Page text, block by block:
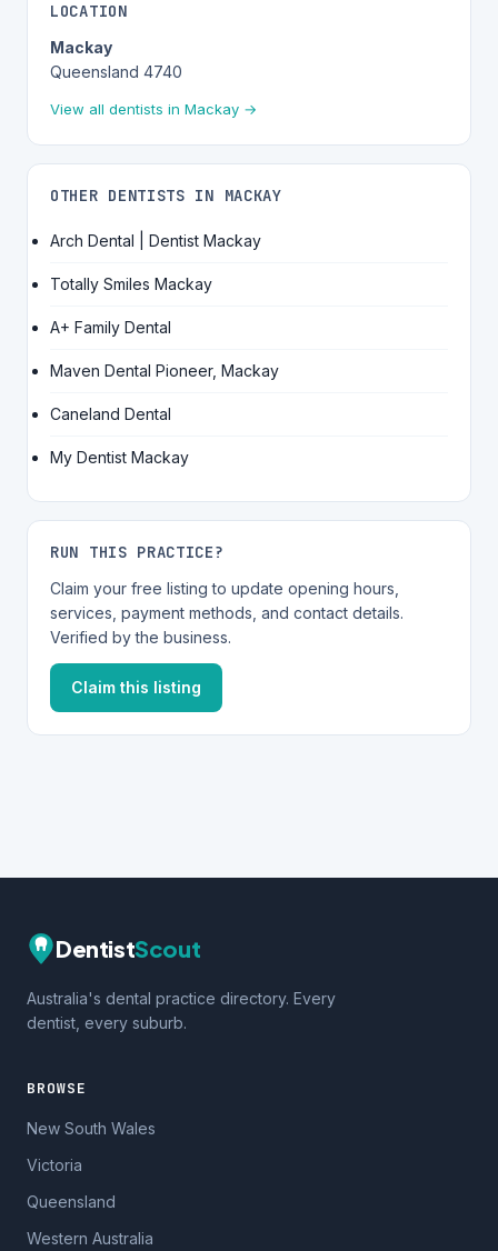
LOCATION
Mackay
Queensland 4740
View all dentists in Mackay →
OTHER DENTISTS IN MACKAY
Arch Dental | Dentist Mackay
Totally Smiles Mackay
A+ Family Dental
Maven Dental Pioneer, Mackay
Caneland Dental
My Dentist Mackay
RUN THIS PRACTICE?
Claim your free listing to update opening hours,
services, payment methods, and contact details.
Verified by the business.
Claim this listing
DentistScout
Australia's dental practice directory. Every
dentist, every suburb.
BROWSE
New South Wales
Victoria
Queensland
Western Australia